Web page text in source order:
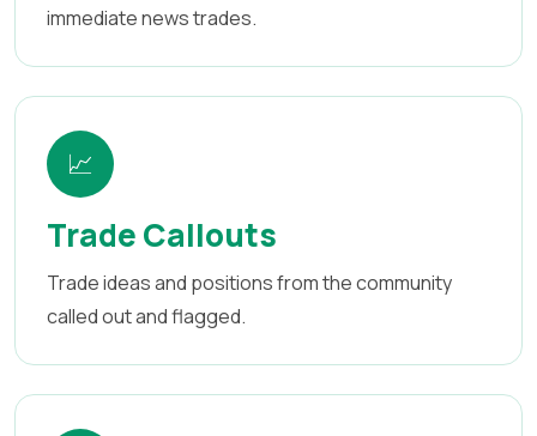
immediate news trades.
📈
Trade Callouts
Trade ideas and positions from the community
called out and flagged.